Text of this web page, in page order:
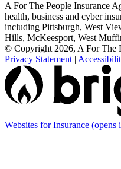
A For The People Insurance
health, business and cyber
including Pittsburgh, West
Hills, McKeesport, West
© Copyright 2026, A For The
Privacy Statement |
Websites for Insurance (opens